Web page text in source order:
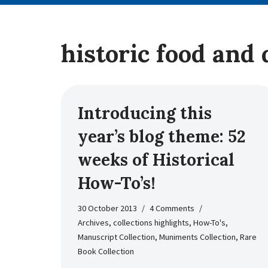
historic food and
Introducing this
year’s blog theme: 52
weeks of Historical
How-To’s!
30 October 2013
4 Comments
Archives, collections highlights, How-To's,
Manuscript Collection, Muniments Collection, Rare
Book Collection